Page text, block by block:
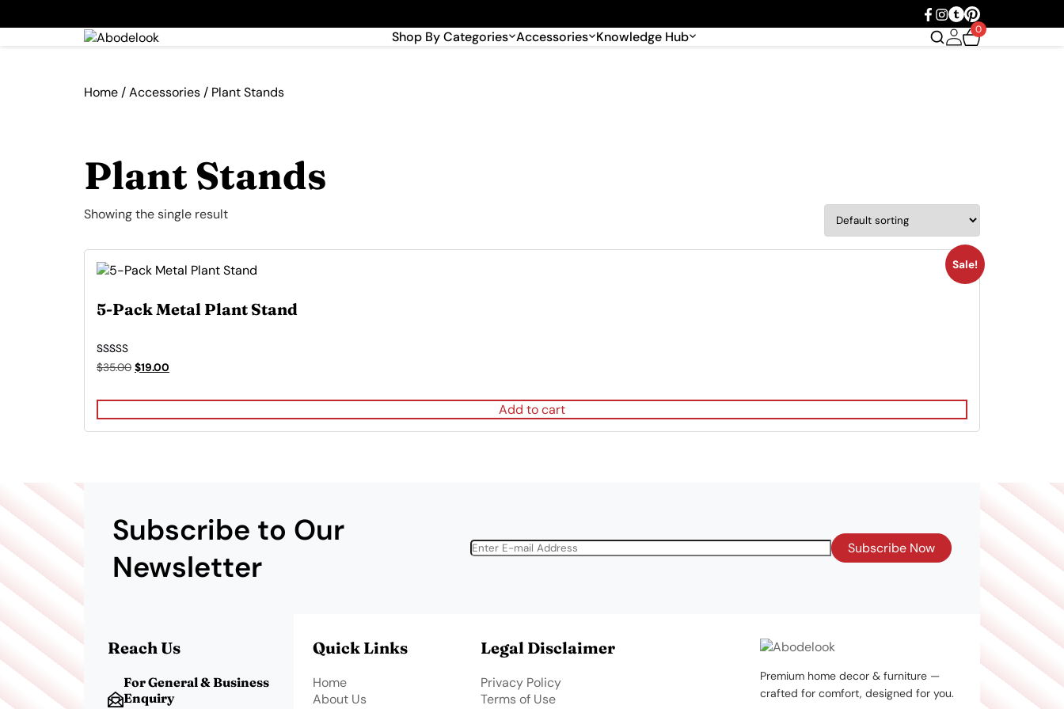
Shop By Categories Accessories Knowledge Hub 0
Home /Accessories / Plant Stands
Plant Stands
Showing the single result
Sale!
5-Pack Metal Plant Stand
Rated
4.00
$35.00 Original
$19.00
Add to cart
Subscribe to Our
Newsletter
Subscribe Now
Reach Us
For General & Business
Enquiry
Quick Links
Home
About Us
Legal Disclaimer
Privacy Policy
Terms of Use
Premium home decor & furniture —
crafted for comfort, designed for you.